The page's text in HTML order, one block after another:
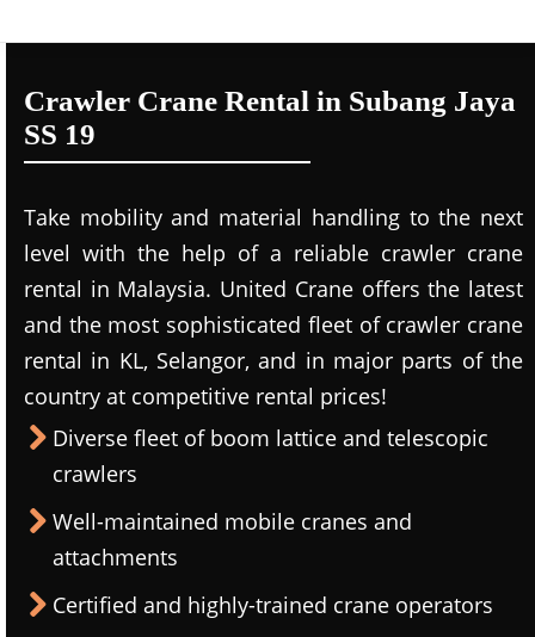
Crawler Crane Rental in Subang Jaya
SS 19
Take mobility and material handling to the next
level with the help of a reliable crawler crane
rental in Malaysia. United Crane offers the latest
and the most sophisticated fleet of crawler crane
rental in KL, Selangor, and in major parts of the
country at competitive rental prices!
Diverse fleet of boom lattice and telescopic
crawlers
Well-maintained mobile cranes and
attachments
Certified and highly-trained crane operators